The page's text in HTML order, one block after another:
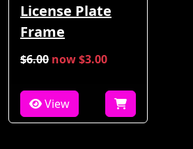
License Plate
Frame
$6.00 now $3.00
View